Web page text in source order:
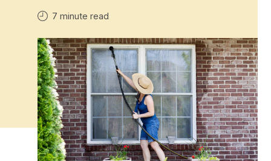
7 minute read